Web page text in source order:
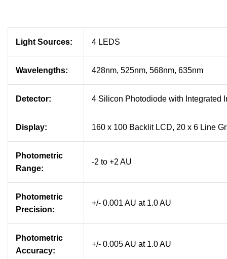
Light Sources: 4 LEDS
Wavelengths: 428nm, 525nm, 568nm, 635nm
Detector: 4 Silicon Photodiode with Integrated
Display: 160 x 100 Backlit LCD, 20 x 6 Line
Photometric
Range:
-2 to +2 AU
Photometric
Precision:
+/- 0.001 AU at 1.0 AU
Photometric
Accuracy:
+/- 0.005 AU at 1.0 AU